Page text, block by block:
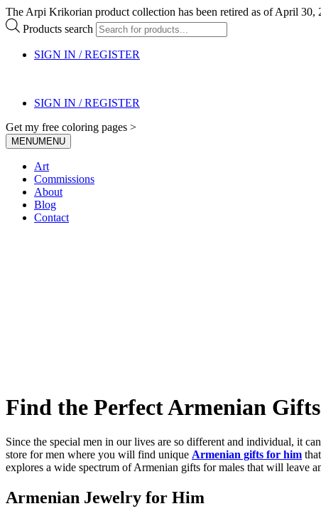
The Arpi Krikorian product collection has been retired as of April
Products search
SIGN IN / REGISTER
SIGN IN / REGISTER
Get my free coloring pages >
MENUMENU
Art
Commissions
About
Blog
Contact
Find the Perfect Armenian
Since the special men in our lives are so different and individual, it
store for men where you will find unique Armenian gifts for him
explores a wide spectrum of Armenian gifts for males that will leave
Armenian Jewelry for Him